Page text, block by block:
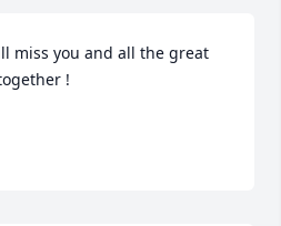
miss you and all the great
!